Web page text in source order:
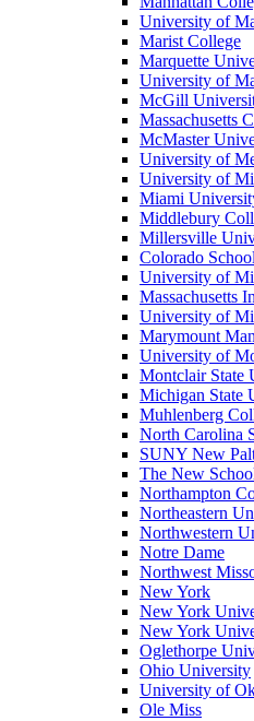
University of
Marist College
Marquette
University of
McGill
Massachusetts
McMaster
University of
University of
Miami
Middlebury
Millersville
Colorado
University of
Massachusetts
University of
Marymount
University of
Montclair State
Michigan State
Muhlenberg
North Carolina
SUNY New
The New
Northampton
Northeastern
Northwestern
Notre Dame
Northwest
New York
New York
New York
Oglethorpe
Ohio University
University of
Ole Miss